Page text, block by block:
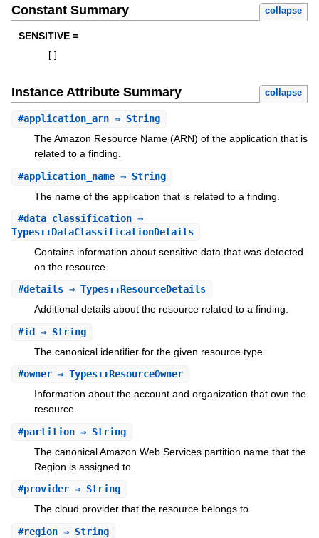
Constant Summary collapse
SENSITIVE =
Instance Attribute Summary collapse
#application_arn⇒ String
The Amazon Resource Name (ARN) of the application that is
related to a finding.
#application_name⇒ String
The name of the application that is related to a finding.
#data_classification⇒
Types::DataClassificationDetails
Contains information about sensitive data that was detected
on the resource.
#details⇒ Types::ResourceDetails
Additional details about the resource related to a finding.
#id ⇒ String
The canonical identifier for the given resource type.
#owner⇒ Types::ResourceOwner
Information about the account and organization that own the
resource.
#partition⇒ String
The canonical Amazon Web Services partition name that the
Region is assigned to.
#provider⇒ String
The cloud provider that the resource belongs to.
#region⇒ String